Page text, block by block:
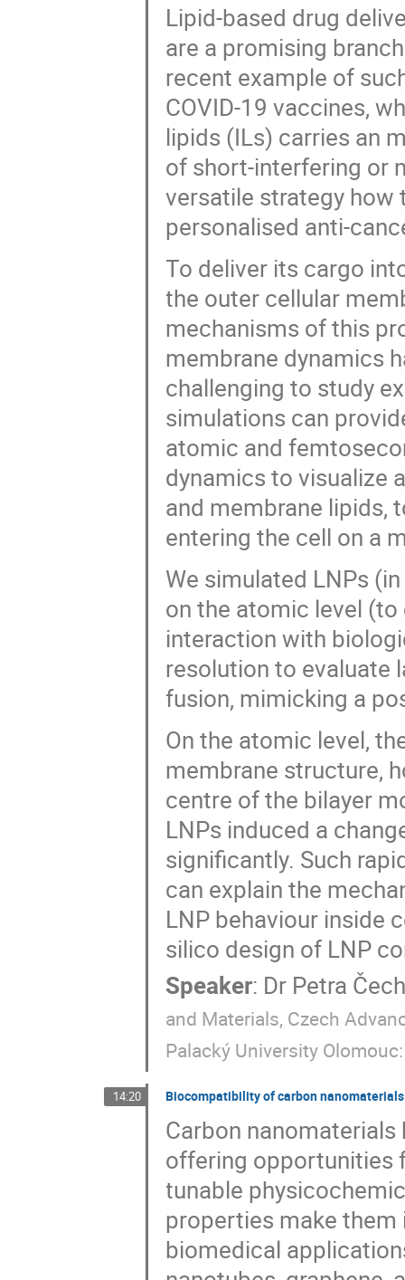
Lipid-based drug
are a promising
recent example of
COVID-19 vaccines,
lipids (ILs) carries an
of short-interfering or
versatile strategy how
personalised anti-
To deliver its cargo
the outer cellular
mechanisms of this
membrane dynamics
challenging to study
simulations can
atomic and
dynamics to visualize
and membrane lipids,
entering the cell on a
We simulated LNPs
on the atomic level
interaction with
resolution to evaluate
fusion, mimicking a
On the atomic level,
membrane structure,
centre of the bilayer
LNPs induced a
significantly. Such
can explain the
LNP behaviour inside
silico design of LNP
Speaker: Dr Petra
and Materials, Czech
Palacký University
14:20 Biocompatibility of carbon
Carbon
offering opportunities
tunable
properties make
biomedical